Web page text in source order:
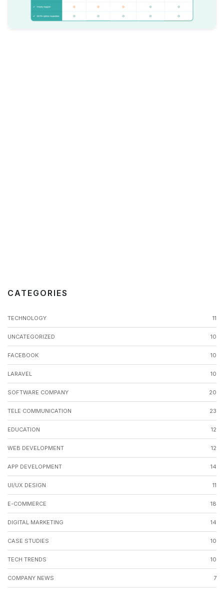
CATEGORIES
TECHNOLOGY 11
UNCATEGORIZED 10
FACEBOOK 10
LARAVEL 10
SOFTWARE COMPANY 20
TELE COMMUNICATION 23
EDUCATION 12
WEB DEVELOPMENT 12
APP DEVELOPMENT 14
UI/UX DESIGN 11
E-COMMERCE 18
DIGITAL MARKETING 14
CASE STUDIES 10
TECH TRENDS 10
COMPANY NEWS 7